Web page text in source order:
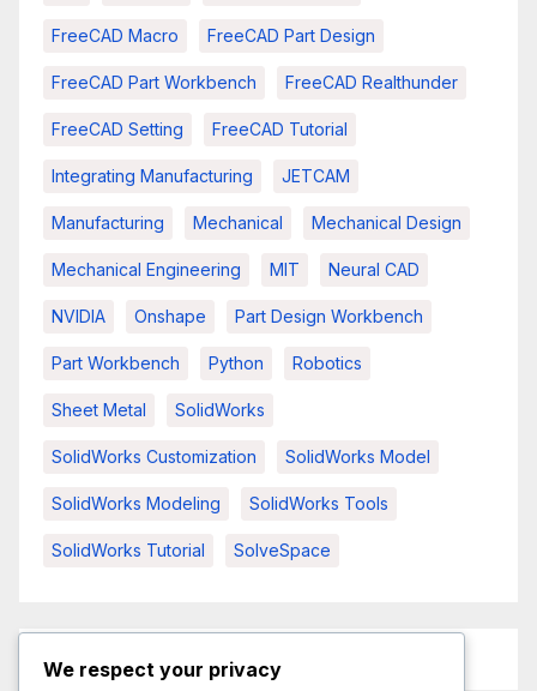
FreeCAD Macro FreeCAD Part Design
FreeCAD Part Workbench FreeCAD Realthunder
FreeCAD Setting FreeCAD Tutorial
Integrating Manufacturing JETCAM
Manufacturing Mechanical Mechanical Design
Mechanical Engineering MIT Neural CAD
NVIDIA Onshape Part Design Workbench
Part Workbench Python Robotics
Sheet Metal SolidWorks
SolidWorks Customization SolidWorks Model
SolidWorks Modeling SolidWorks Tools
SolidWorks Tutorial SolveSpace
We respect your privacy